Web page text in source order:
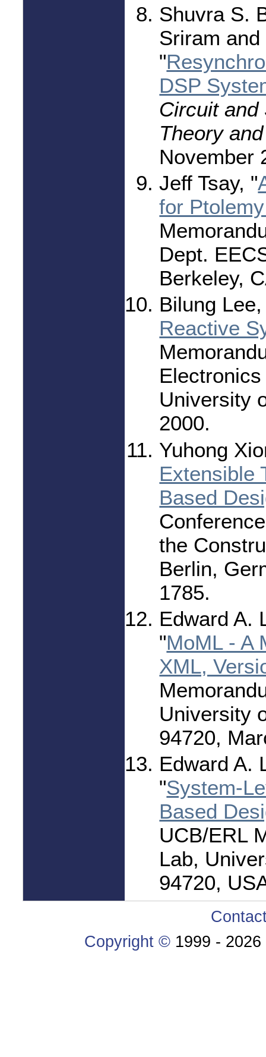
Shuvra S.
Sriram
"
DSP
Circuit and
Theory
November
Jeff Tsay, "
for
Dept.
Berkeley,
Bilung
Reactive
University
2000.
Yuhong
Extensible
Based
the
Berlin,
1785.
Edward A.
"MoML - A
XML,
University
94720,
Edward A.
"System-
Based
UCB/ERL
Lab,
94720,
Copyright © 1999 -